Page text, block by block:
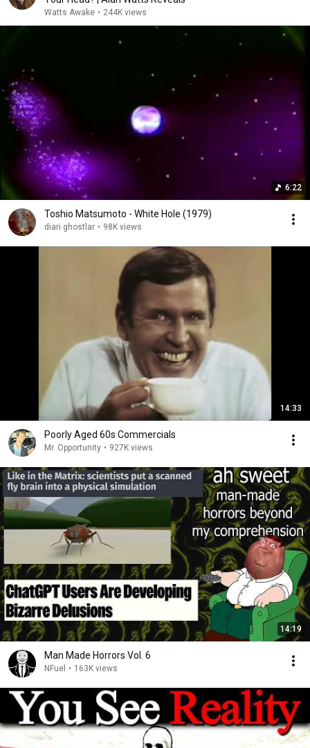
Watts Awake • 244K views
6:22
Toshio Matsumoto - White Hole (1979)
diari ghostlar • 98K views
14:33
Poorly Aged 60s Commercials
Mr. Opportunity • 927K views
14:19
Man Made Horrors Vol. 6
NFuel • 163K views